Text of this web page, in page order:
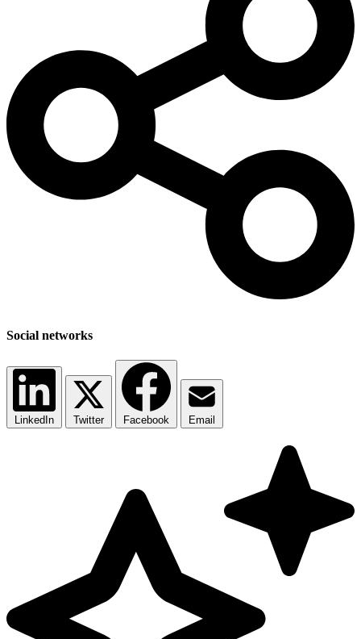
Social networks
LinkedIn Twitter Facebook Email